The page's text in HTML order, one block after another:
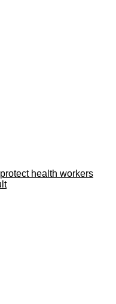
health workers